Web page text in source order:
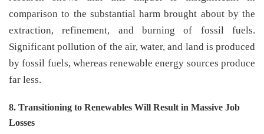
comparison to the substantial harm brought about by the
extraction, refinement, and burning of fossil fuels.
Significant pollution of the air, water, and land is produced
by fossil fuels, whereas renewable energy sources produce
far less.
8. Transitioning to Renewables Will Result in Massive Job
Losses